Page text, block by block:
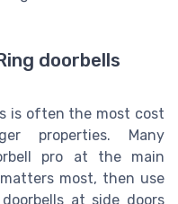
doorbells
is often the most cost
properties. Many
pro at the main
most, then use
at side doors